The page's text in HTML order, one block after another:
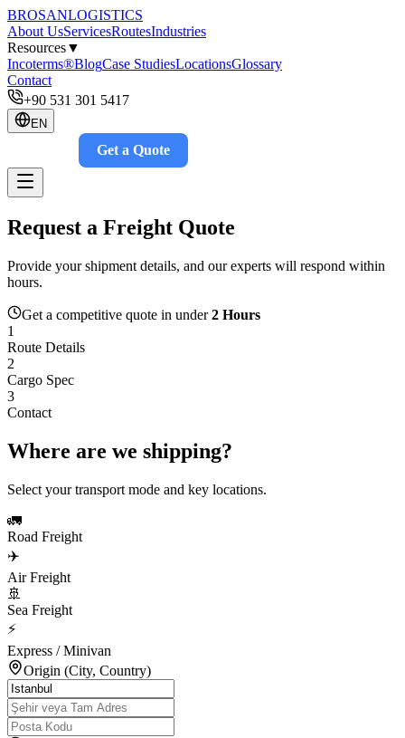
BROSANLOGISTICS
About UsServicesRoutesIndustries
Resources▼
Incoterms®BlogCase StudiesLocationsGlossary
Contact
+90 531 301 5417
EN
Get a Quote
Request a Freight Quote
Provide your shipment details, and our experts will respond within
hours.
Get a competitive quote in under 2 Hours
1
Route Details
2
Cargo Spec
3
Contact
Where are we shipping?
Select your transport mode and key locations.
🚛
Road Freight
✈️
Air Freight
🚢
Sea Freight
⚡
Express / Minivan
Origin (City, Country)